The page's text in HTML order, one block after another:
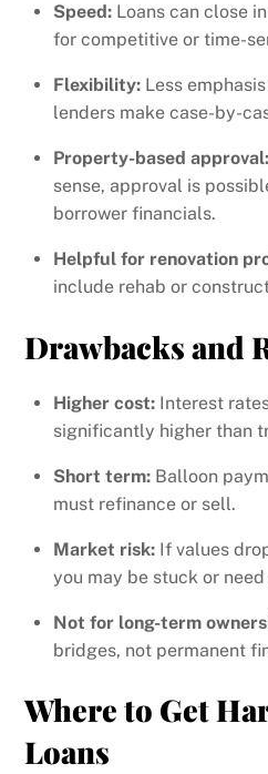
Speed: Loans can close
for competitive or time-
Flexibility: Less
lenders make case-by-
Property-based approval:
sense, approval is
borrower financials.
Helpful for renovation
include rehab or
Drawbacks and
Higher cost: Interest
significantly higher than
Short term: Balloon
must refinance or sell.
Market risk: If values
you may be stuck or need
Not for long-term
bridges, not permanent
Where to Get
Loans